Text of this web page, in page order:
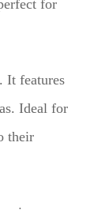
for
It features
Ideal for
their